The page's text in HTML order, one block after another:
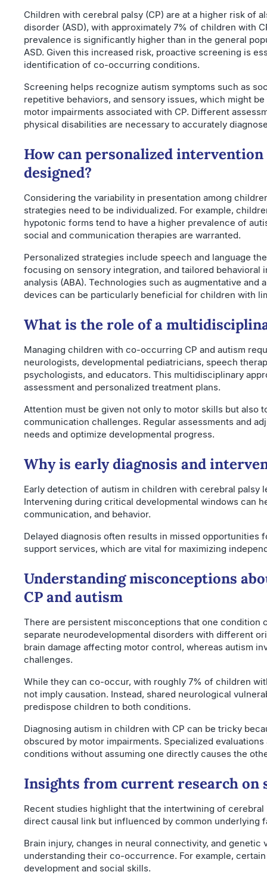
Children with cerebral palsy (CP) are at a higher risk of
disorder (ASD), with approximately 7% of children with
prevalence is significantly higher than in the general
ASD. Given this increased risk, proactive screening is
identification of co-occurring conditions.
Screening helps recognize autism symptoms such as
repetitive behaviors, and sensory issues, which might
motor impairments associated with CP. Different
physical disabilities are necessary to accurately
How can personalized
designed?
Considering the variability in presentation among
strategies need to be individualized. For example,
hypotonic forms tend to have a higher prevalence of
social and communication therapies are warranted.
Personalized strategies include speech and language
focusing on sensory integration, and tailored behavioral
analysis (ABA). Technologies such as augmentative and
devices can be particularly beneficial for children with
What is the role of a
Managing children with co-occurring CP and autism
neurologists, developmental pediatricians, speech
psychologists, and educators. This multidisciplinary
assessment and personalized treatment plans.
Attention must be given not only to motor skills but also
communication challenges. Regular assessments and
needs and optimize developmental progress.
Why is early diagnosis and
Early detection of autism in children with cerebral palsy
Intervening during critical developmental windows can
communication, and behavior.
Delayed diagnosis often results in missed opportunities
support services, which are vital for maximizing
Understanding misconceptions
CP and autism
There are persistent misconceptions that one condition
separate neurodevelopmental disorders with different
brain damage affecting motor control, whereas autism
challenges.
While they can co-occur, with roughly 7% of children
not imply causation. Instead, shared neurological
predispose children to both conditions.
Diagnosing autism in children with CP can be tricky
obscured by motor impairments. Specialized
conditions without assuming one directly causes the
Insights from current research on
Recent studies highlight that the intertwining of cerebral
direct causal link but influenced by common underlying
Brain injury, changes in neural connectivity, and genetic
understanding their co-occurrence. For example,
development and social skills.